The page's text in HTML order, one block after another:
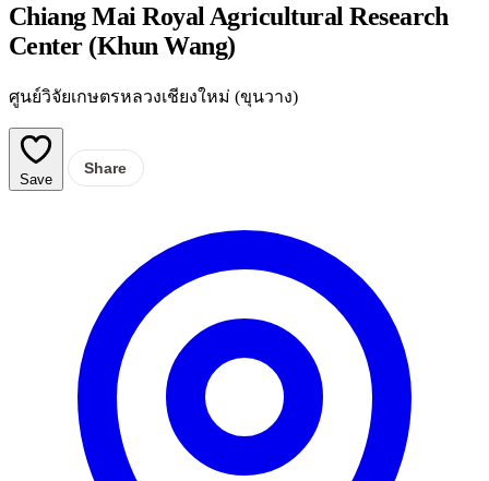
Chiang Mai Royal Agricultural Research
Center (Khun Wang)
ศูนย์วิจัยเกษตรหลวงเชียงใหม่ (ขุนวาง)
Save
Share